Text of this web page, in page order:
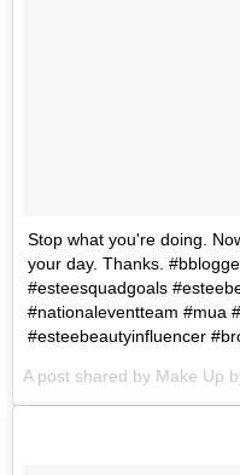
Stop what you're doing.
your day. Thanks.
#esteesquadgoals
#nationaleventteam #mua
#esteebeautyinfluencer
A post shared by Make Up